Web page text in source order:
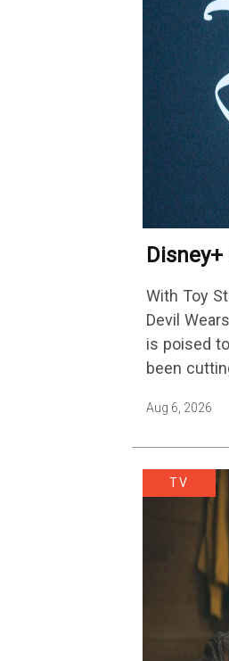
With Toy
Devil
is poised
been
Aug 6, 2026
TV